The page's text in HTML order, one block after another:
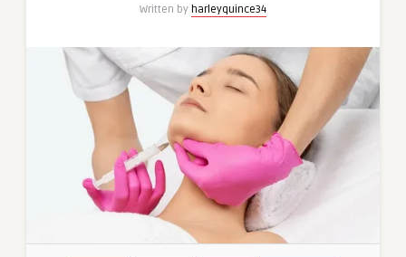
Written by harleyquince34